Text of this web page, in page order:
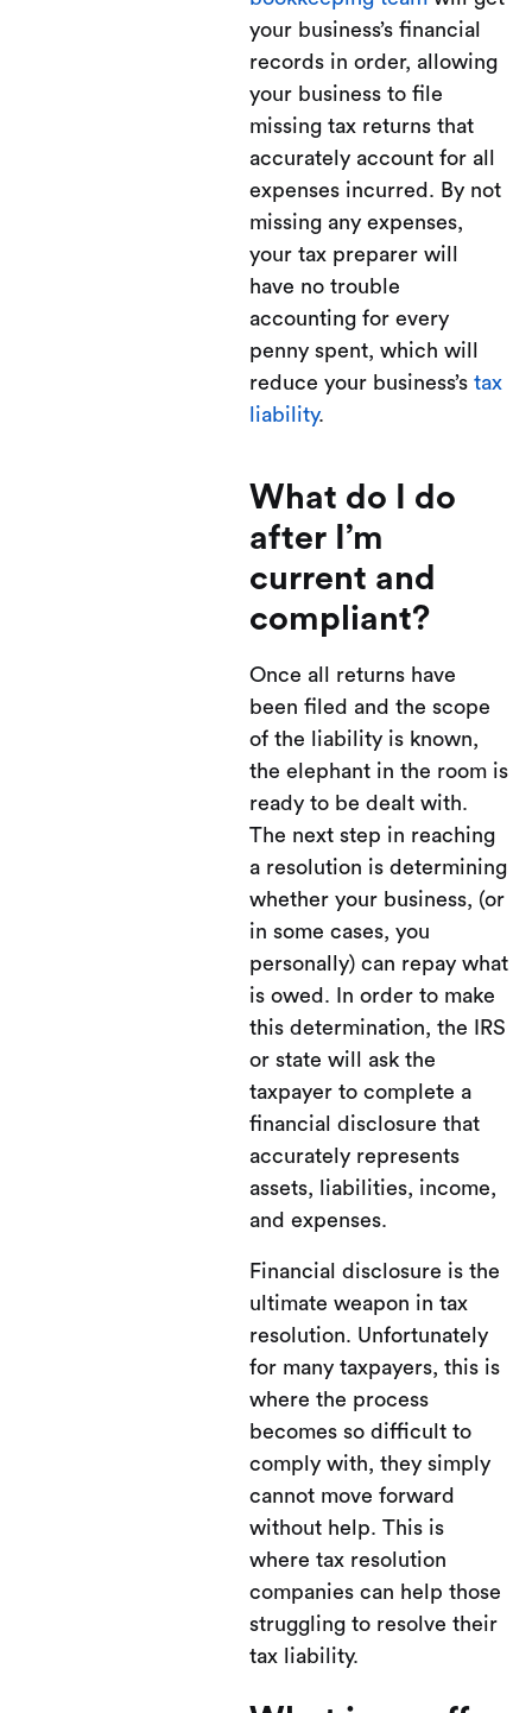
your business’s financial
records in order, allowing
your business to file
missing tax returns that
accurately account for all
expenses incurred. By not
missing any expenses,
your tax preparer will
have no trouble
accounting for every
penny spent, which will
reduce your business’s tax
liability.
What do I do
after I’m
current and
compliant?
Once all returns have
been filed and the scope
of the liability is known,
the elephant in the room is
ready to be dealt with.
The next step in reaching
a resolution is determining
whether your business, (or
in some cases, you
personally) can repay what
is owed. In order to make
this determination, the IRS
or state will ask the
taxpayer to complete a
financial disclosure that
accurately represents
assets, liabilities, income,
and expenses.
Financial disclosure is the
ultimate weapon in tax
resolution. Unfortunately
for many taxpayers, this is
where the process
becomes so difficult to
comply with, they simply
cannot move forward
without help. This is
where tax resolution
companies can help those
struggling to resolve their
tax liability.